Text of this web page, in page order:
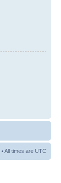
• All times are UTC